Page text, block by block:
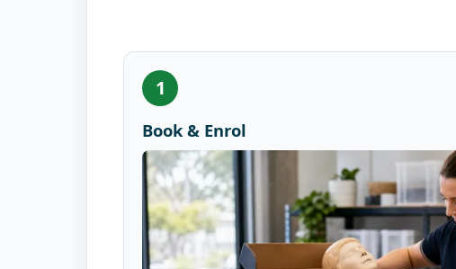
1
Book & Enrol